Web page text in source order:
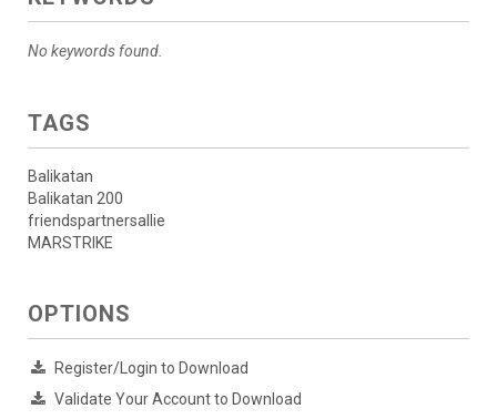
No keywords found.
TAGS
Balikatan
Balikatan 200
friendspartnersallie
MARSTRIKE
OPTIONS
Register/Login to Download
Validate Your Account to Download